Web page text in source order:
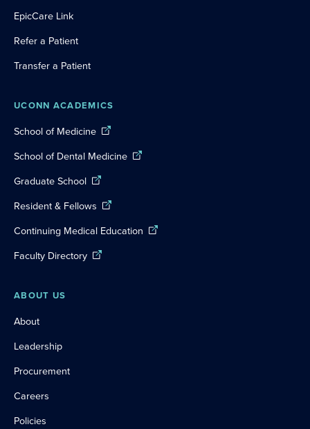
EpicCare Link
Refer a Patient
Transfer a Patient
UCONN ACADEMICS
School of Medicine
School of Dental Medicine
Graduate School
Resident & Fellows
Continuing Medical Education
Faculty Directory
ABOUT US
About
Leadership
Procurement
Careers
Policies